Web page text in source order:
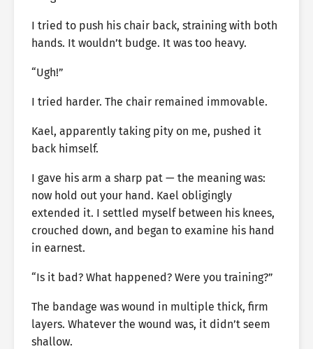
I tried to push his chair back, straining with both
hands. It wouldn’t budge. It was too heavy.
“Ugh!”
I tried harder. The chair remained immovable.
Kael, apparently taking pity on me, pushed it
back himself.
I gave his arm a sharp pat — the meaning was:
now hold out your hand. Kael obligingly
extended it. I settled myself between his knees,
crouched down, and began to examine his hand
in earnest.
“Is it bad? What happened? Were you training?”
The bandage was wound in multiple thick, firm
layers. Whatever the wound was, it didn’t seem
shallow.